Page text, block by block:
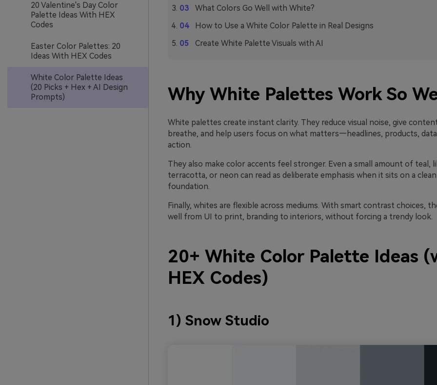
20 Valentine's Day Color
Palette Ideas With HEX
Codes
Easter Color Palettes: 20
Ideas With HEX Codes
White Color Palette Ideas
(20 Picks + Hex + AI Design
Prompts)
What Colors Go Well with White?
How to Use a White Color Palette in Real Designs
Create White Palette Visuals with AI
Why White Palettes Work So
White palettes create instant clarity. They reduce visual noise, give
breathe, and help users focus on what matters—headlines, products,
action.
They also make color accents feel stronger. Even a small amount of teal,
terracotta, or neon can read as deliberate emphasis when it sits on a
foundation.
Finally, whites are flexible across mediums. With smart contrast choices,
well from UI to print, branding to interiors, without forcing a trendy look.
20+ White Color Palette Ideas
HEX Codes)
1) Snow Studio